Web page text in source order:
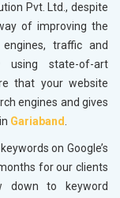
Pvt. Ltd., despite
of improving the
traffic and
using state-of-art
that your website
engines and gives
Gariaband
on Google’s
for our clients
down to keyword